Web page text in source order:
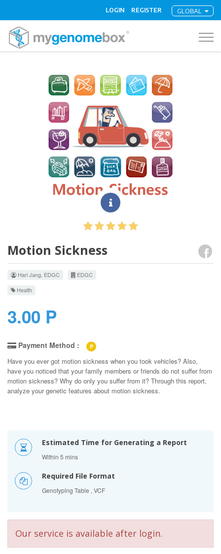
GLOBAL
LOGIN REGISTER
Motion Sickness
Hari Jang, EDGC
EDGC
Health
3.00 P
Payment Method : P
Have you ever got motion sickness when you took vehicles? Also,
have you noticed that your family members or friends do not suffer from
motion sickness? Why do only you suffer from it? Through this report,
analyze your genetic features about motion sickness.
Estimated Time for Generating a Report
Within 5 mins
Required File Format
Genotyping Table , VCF
Our service is available after login.